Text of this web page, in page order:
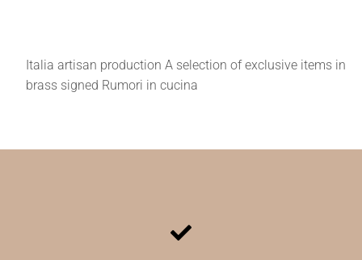
Italia artisan production A selection of exclusive items in
brass signed Rumori in cucina